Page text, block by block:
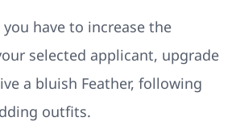
have to increase the
selected applicant, upgrade
a bluish Feather, following
outfits.